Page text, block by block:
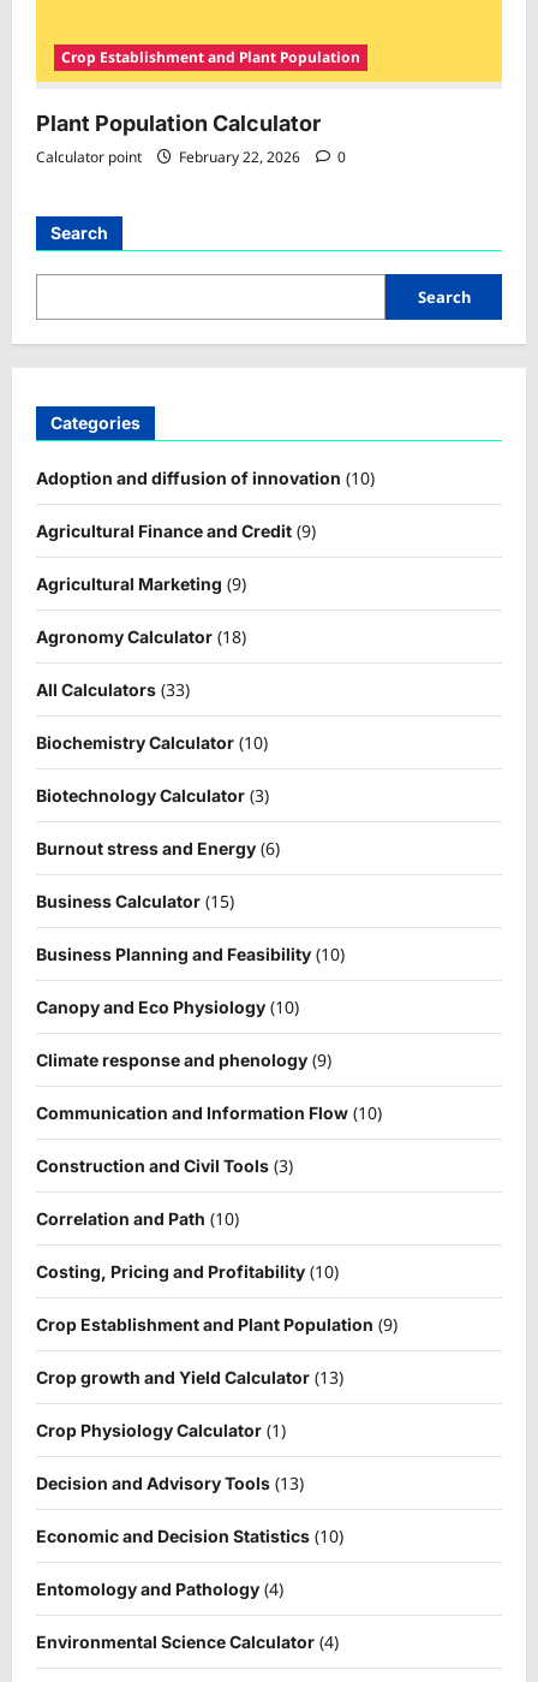
Crop Establishment and Plant Population
Plant Population Calculator
Calculator point February 22, 2026 0
Search
Search
Categories
Adoption and diffusion of innovation (10)
Agricultural Finance and Credit (9)
Agricultural Marketing (9)
Agronomy Calculator (18)
All Calculators (33)
Biochemistry Calculator (10)
Biotechnology Calculator (3)
Burnout stress and Energy (6)
Business Calculator (15)
Business Planning and Feasibility (10)
Canopy and Eco Physiology (10)
Climate response and phenology (9)
Communication and Information Flow (10)
Construction and Civil Tools (3)
Correlation and Path (10)
Costing, Pricing and Profitability (10)
Crop Establishment and Plant Population (9)
Crop growth and Yield Calculator (13)
Crop Physiology Calculator (1)
Decision and Advisory Tools (13)
Economic and Decision Statistics (10)
Entomology and Pathology (4)
Environmental Science Calculator (4)